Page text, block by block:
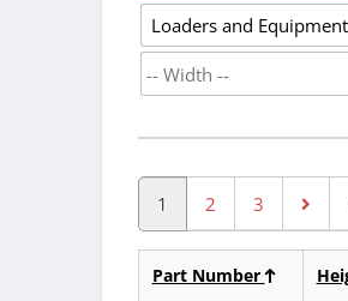
1 2 3
Part Number